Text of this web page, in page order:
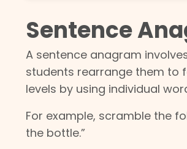
Sentence
A sentence anagram
students rearrange them to
levels by using individual
For example, scramble the
the bottle.”